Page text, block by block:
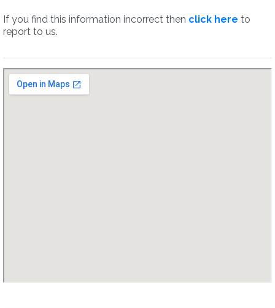
If you find this information incorrect then click here to
report to us.